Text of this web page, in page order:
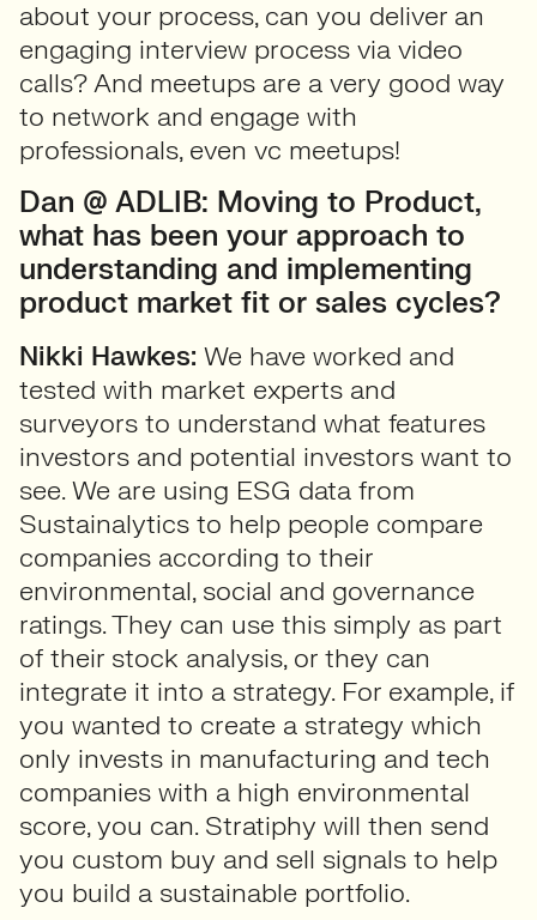
about your process, can you deliver an
engaging interview process via video
calls? And meetups are a very good way
to network and engage with
professionals, even vc meetups!
Dan @ ADLIB: Moving to Product,
what has been your approach to
understanding and implementing
product market fit or sales cycles?
Nikki Hawkes: We have worked and
tested with market experts and
surveyors to understand what features
investors and potential investors want to
see. We are using ESG data from
Sustainalytics to help people compare
companies according to their
environmental, social and governance
ratings. They can use this simply as part
of their stock analysis, or they can
integrate it into a strategy. For example, if
you wanted to create a strategy which
only invests in manufacturing and tech
companies with a high environmental
score, you can. Stratiphy will then send
you custom buy and sell signals to help
you build a sustainable portfolio.